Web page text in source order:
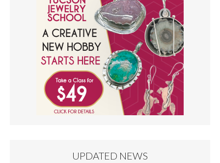
UPDATED NEWS